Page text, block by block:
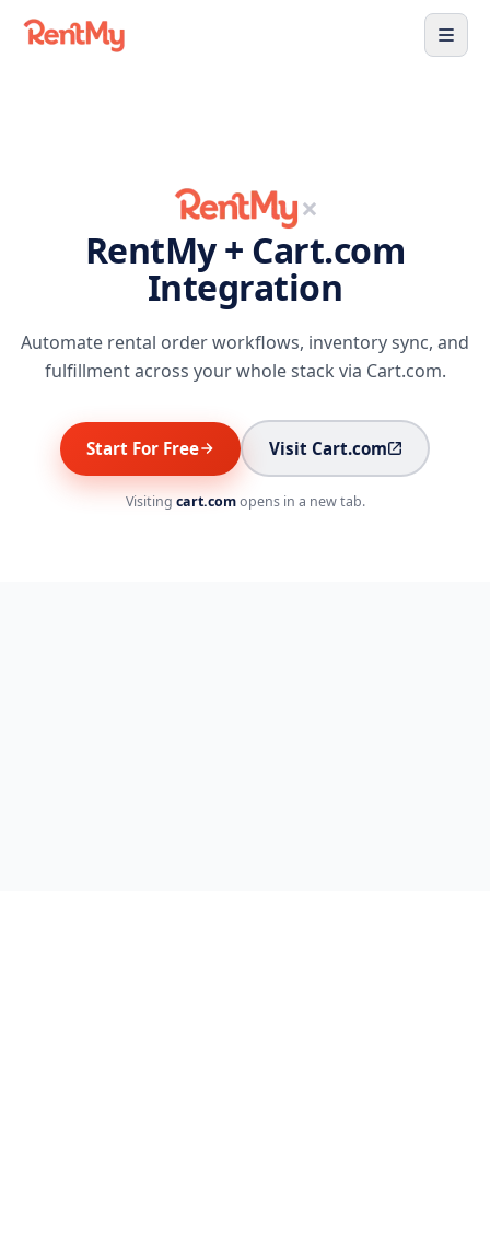
×
RentMy + Cart.com
Integration
Automate rental order workflows, inventory sync, and
fulfillment across your whole stack via Cart.com.
Start For Free Visit Cart.com
Visiting cart.comopens in a new tab.